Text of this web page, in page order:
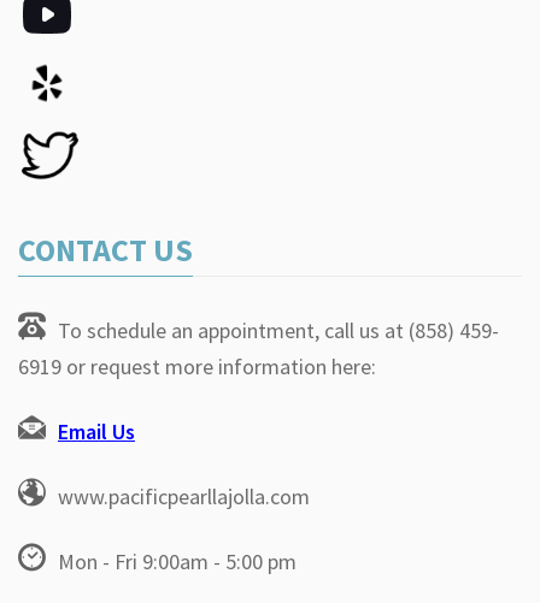
CONTACT US
To schedule an appointment, call us at (858) 459-
6919 or request more information here:
Email Us
www.pacificpearllajolla.com
Mon - Fri 9:00am - 5:00 pm